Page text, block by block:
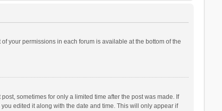
your permissions in each forum is available at the bottom of the
sometimes for only a limited time after the post was made. If
edited it along with the date and time. This will only appear if